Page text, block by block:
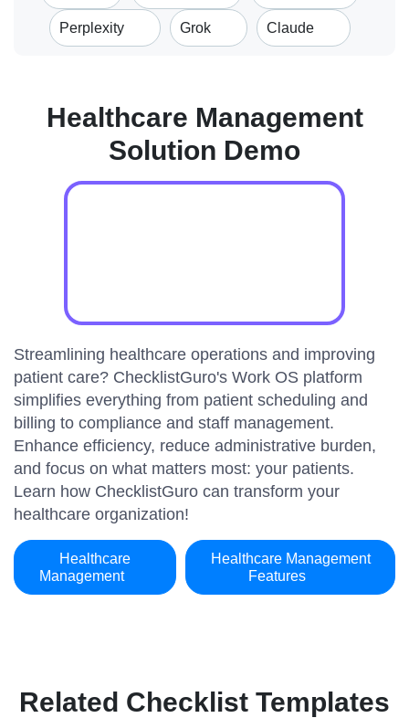
Perplexity Grok Claude
Healthcare Management
Solution Demo
Streamlining healthcare operations and improving
patient care? ChecklistGuro's Work OS platform
simplifies everything from patient scheduling and
billing to compliance and staff management.
Enhance efficiency, reduce administrative burden,
and focus on what matters most: your patients.
Learn how ChecklistGuro can transform your
healthcare organization!
Healthcare
Management
Healthcare Management
Features
Related Checklist Templates